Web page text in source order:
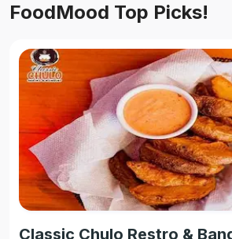
FoodMood Top Picks!
Classic Chulo Restro &